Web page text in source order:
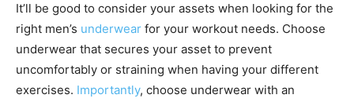
It’ll be good to consider your assets when looking for the
right men’s underwear for your workout needs. Choose
underwear that secures your asset to prevent
uncomfortably or straining when having your different
exercises. Importantly, choose underwear with an